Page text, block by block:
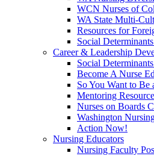
WCN Nurses of
WA State Multi-
Resources for
Social
Career & Leadership
Social
Become A Nurse
So You Want to Be
Mentoring
Nurses on Boards
Washington
Action Now!
Nursing Educators
Nursing Faculty